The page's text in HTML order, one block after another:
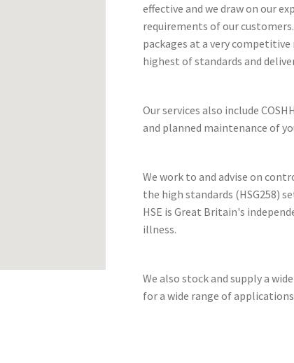
effective and we draw on our
requirements of our
packages at a very
highest of standards and
Our services also include
and planned maintenance of
We work to and advise on
the high standards (HSG258)
HSE is Great Britain's
illness.
We also stock and supply a
for a wide range of